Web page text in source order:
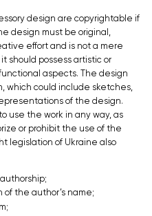
design are copyrightable if
design must be original,
effort and is not a mere
should possess artistic or
aspects. The design
which could include sketches,
of the design.
use the work in any way, as
or prohibit the use of the
legislation of Ukraine also
the author’s name;